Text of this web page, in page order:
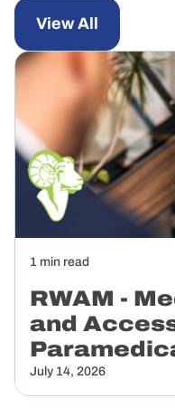
View All
1 min read
RWAM -
and
July 14, 2026
July
2026